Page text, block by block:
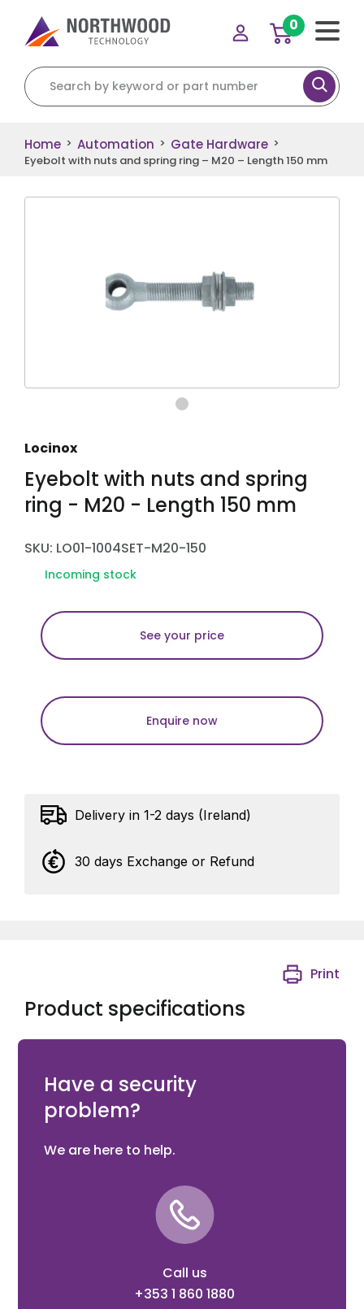
Search for:
0
Home > Automation > Gate Hardware >
Eyebolt with nuts and spring ring – M20 – Length 150 mm
Locinox
Eyebolt with nuts and spring
ring - M20 - Length 150 mm
SKU: LO01-1004SET-M20-150
Incoming stock
See your price
Enquire now
Delivery in 1-2 days (Ireland)
30 days Exchange or Refund
Product specifications
Print
Have a security
problem?
We are here to help.
Call us
+353 1 860 1880